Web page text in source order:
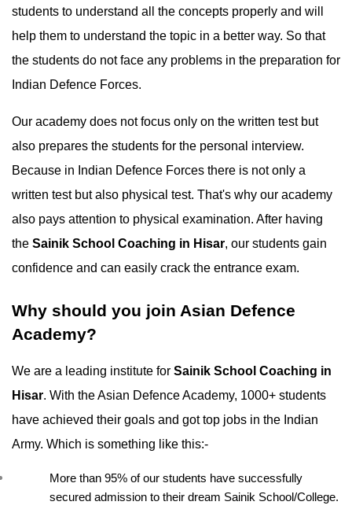
students to understand all the concepts properly and will
help them to understand the topic in a better way. So that
the students do not face any problems in the preparation for
Indian Defence Forces.
Our academy does not focus only on the written test but
also prepares the students for the personal interview.
Because in Indian Defence Forces there is not only a
written test but also physical test. That's why our academy
also pays attention to physical examination. After having
the Sainik School Coaching in Hisar, our students gain
confidence and can easily crack the entrance exam.
Why should you join Asian Defence
Academy?
We are a leading institute for Sainik School Coaching in
Hisar. With the Asian Defence Academy, 1000+ students
have achieved their goals and got top jobs in the Indian
Army. Which is something like this:-
More than 95% of our students have successfully
secured admission to their dream Sainik School/College.